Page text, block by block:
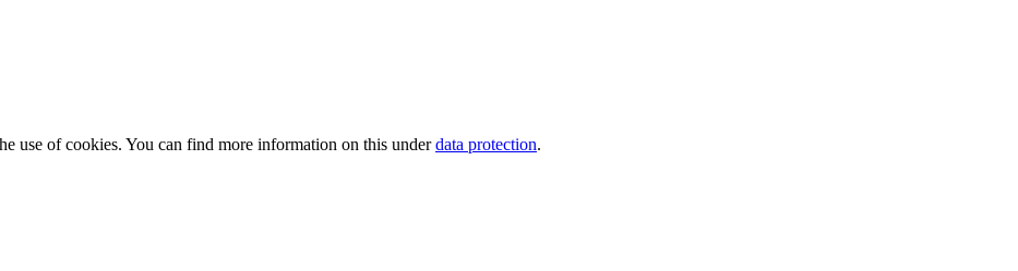
use of cookies. You can find more information on this underdata protection.